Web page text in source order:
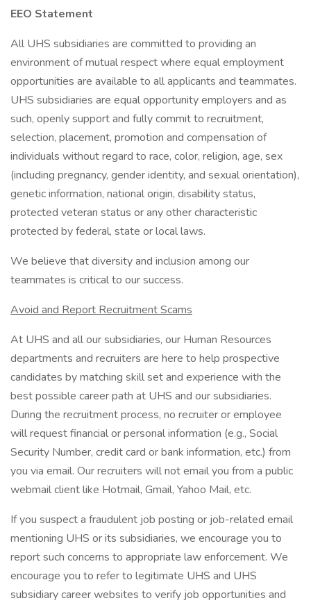
EEO Statement
All UHS subsidiaries are committed to providing an
environment of mutual respect where equal employment
opportunities are available to all applicants and teammates.
UHS subsidiaries are equal opportunity employers and as
such, openly support and fully commit to recruitment,
selection, placement, promotion and compensation of
individuals without regard to race, color, religion, age, sex
(including pregnancy, gender identity, and sexual orientation),
genetic information, national origin, disability status,
protected veteran status or any other characteristic
protected by federal, state or local laws.
We believe that diversity and inclusion among our
teammates is critical to our success.
Avoid and Report Recruitment Scams
At UHS and all our subsidiaries, our Human Resources
departments and recruiters are here to help prospective
candidates by matching skill set and experience with the
best possible career path at UHS and our subsidiaries.
During the recruitment process, no recruiter or employee
will request financial or personal information (e.g., Social
Security Number, credit card or bank information, etc.) from
you via email. Our recruiters will not email you from a public
webmail client like Hotmail, Gmail, Yahoo Mail, etc.
If you suspect a fraudulent job posting or job-related email
mentioning UHS or its subsidiaries, we encourage you to
report such concerns to appropriate law enforcement. We
encourage you to refer to legitimate UHS and UHS
subsidiary career websites to verify job opportunities and